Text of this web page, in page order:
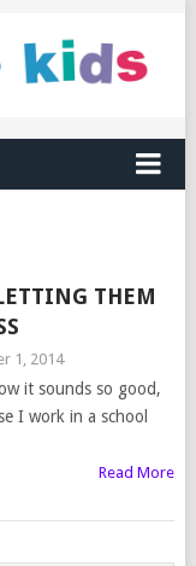
THEM
1, 2014
it sounds so good,
I work in a school
Read More